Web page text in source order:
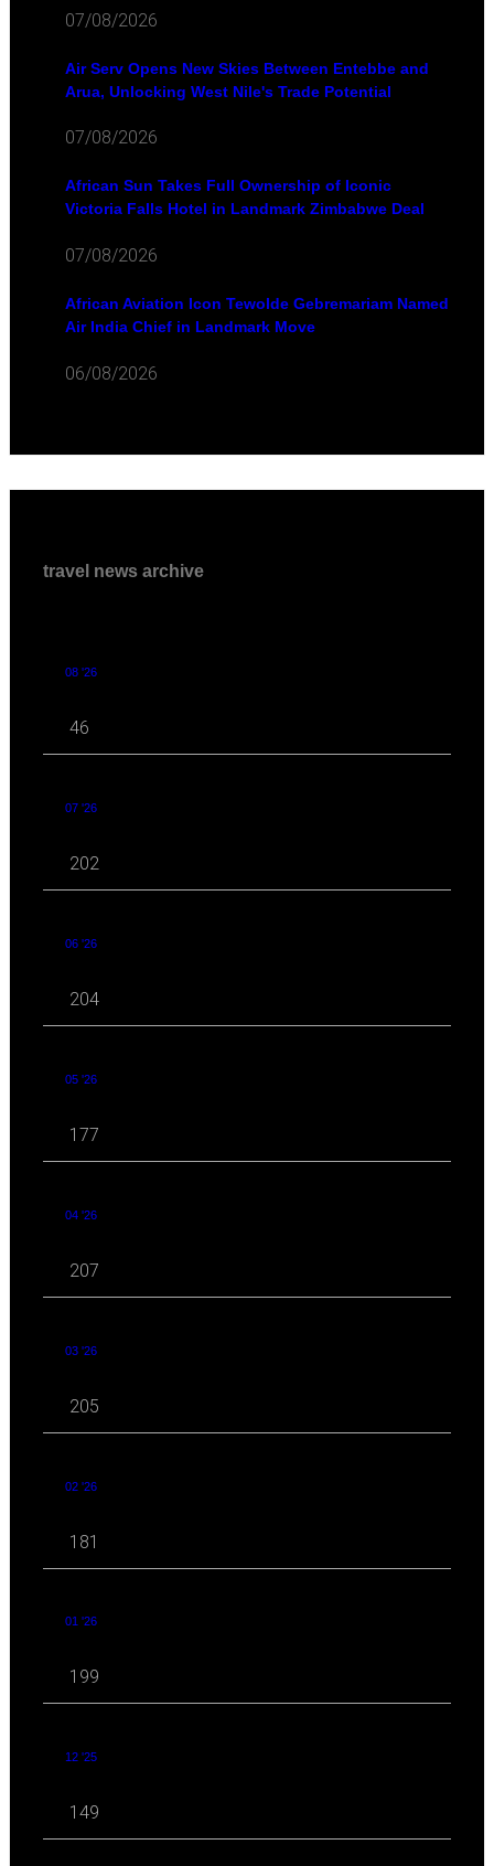
07/08/2026
Air Serv Opens New Skies Between Entebbe and
Arua, Unlocking West Nile's Trade Potential
07/08/2026
African Sun Takes Full Ownership of Iconic
Victoria Falls Hotel in Landmark Zimbabwe Deal
07/08/2026
African Aviation Icon Tewolde Gebremariam Named
Air India Chief in Landmark Move
06/08/2026
travel news archive
08 '26
46
07 '26
202
06 '26
204
05 '26
177
04 '26
207
03 '26
205
02 '26
181
01 '26
199
12 '25
149